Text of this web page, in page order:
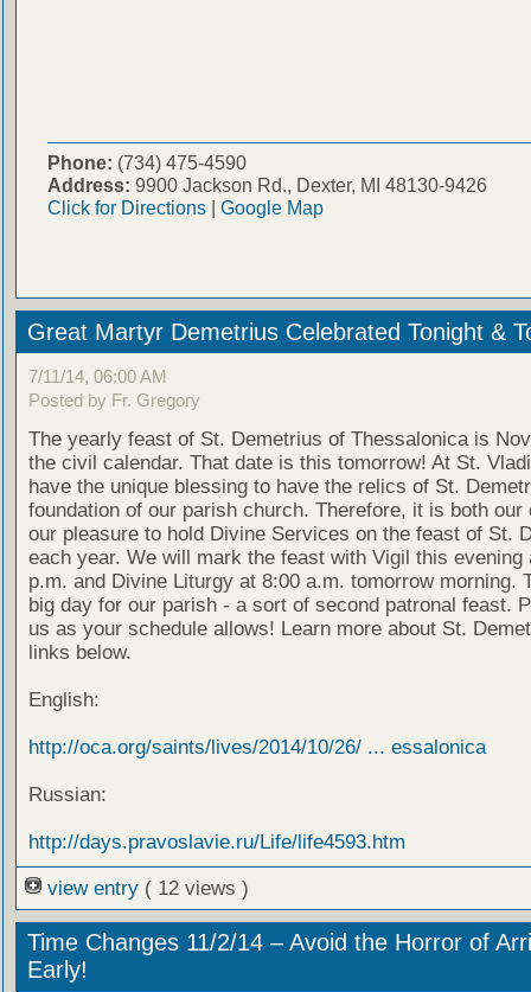
Phone: (734) 475-4590
Address: 9900 Jackson Rd., Dexter, MI 48130-9426
Click for Directions| Google Map
Great Martyr Demetrius Celebrated Tonight &
7/11/14, 06:00 AM
Posted by Fr. Gregory
The yearly feast of St. Demetrius of Thessalonica is
the civil calendar. That date is this tomorrow! At St.
have the unique blessing to have the relics of St.
foundation of our parish church. Therefore, it is both our
our pleasure to hold Divine Services on the feast of St.
each year. We will mark the feast with Vigil this evening
p.m. and Divine Liturgy at 8:00 a.m. tomorrow morning.
big day for our parish - a sort of second patronal feast.
us as your schedule allows! Learn more about St.
links below.
English:
http://oca.org/saints/lives/2014/10/26/ ... essalonica
Russian:
http://days.pravoslavie.ru/Life/life4593.htm
view entry ( 12 views )
Time Changes 11/2/14 – Avoid the Horror of
Early!